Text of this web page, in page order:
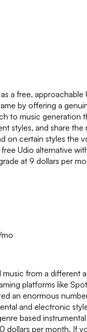
a free,
by offering a
to music generation
styles, and share
on certain styles the
Udio alternative
at 9 dollars per
from a different
platforms like
an enormous
and electronic
based
dollars per month. If